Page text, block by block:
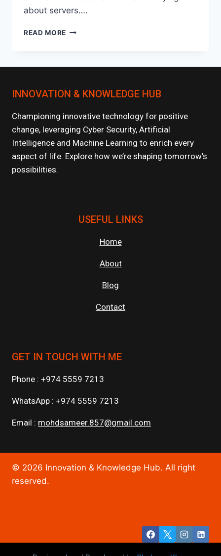
about servers….
READ MORE HOW
MODEL
INNOVATION & KNOWLEDGE HUB
Championing innovative technology for positive
change, leveraging Cyber Security, Artificial
Intelligence and Machine Learning to enrich every
aspect of life. Explore how we’re shaping tomorrow’s
possibilities.
USEFUL LINKS
Home
About
Blog
Contact
GET IN TOUCH WITH ME
Phone : +974 5559 7213
WhatsApp : +974 5559 7213
Email : mohdsameer.857@gmail.com
© 2026 Innovation & Knowledge Hub. All right
reserved.